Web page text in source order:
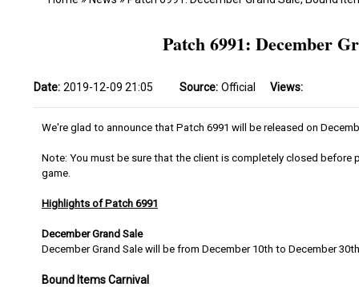
Patch 6991: December
Date: 2019-12-09 21:05 Source: Official Views:
We're glad to announce that Patch 6991 will be released on
Note: You must be sure that the client is completely closed
game.
Highlights of Patch 6991
December Grand Sale
December Grand Sale will be from December 10th to December
Bound Items Carnival